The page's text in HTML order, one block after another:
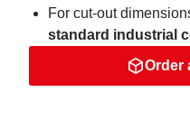
For cut-out
standard industrial
Order